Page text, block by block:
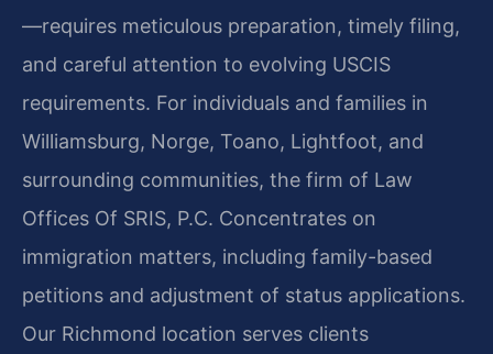
—requires meticulous preparation, timely filing,
and careful attention to evolving USCIS
requirements. For individuals and families in
Williamsburg, Norge, Toano, Lightfoot, and
surrounding communities, the firm of Law
Offices Of SRIS, P.C. Concentrates on
immigration matters, including family-based
petitions and adjustment of status applications.
Our Richmond location serves clients